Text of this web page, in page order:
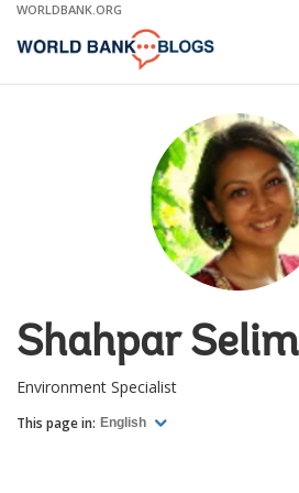
Skip
Main
WORLDBANK.ORG
Shahpar Selim
Environment Specialist
This page in: English